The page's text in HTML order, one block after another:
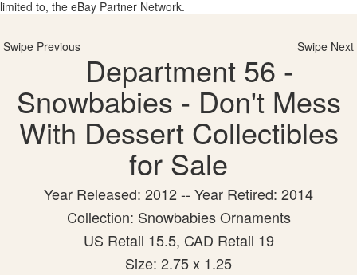
limited to, the eBay Partner Network.
Swipe Previous Swipe Next
Department 56 -
Snowbabies - Don't Mess
With Dessert Collectibles
for Sale
Year Released: 2012 -- Year Retired: 2014
Collection: Snowbabies Ornaments
US Retail 15.5, CAD Retail 19
Size: 2.75 x 1.25